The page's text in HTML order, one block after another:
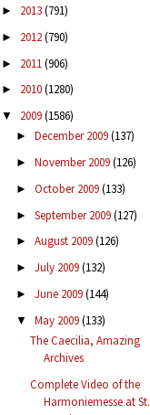
► 2013(791)
► 2012(790)
► 2011(906)
► 2010(1280)
▼ 2009(1586)
► December 2009(137)
► November 2009(126)
► October 2009(133)
► September 2009(127)
► August 2009(126)
► July 2009(132)
► June 2009(144)
▼ May 2009(133)
The Caecilia, Amazing
Archives
Complete Video of the
Harmoniemesse at St.